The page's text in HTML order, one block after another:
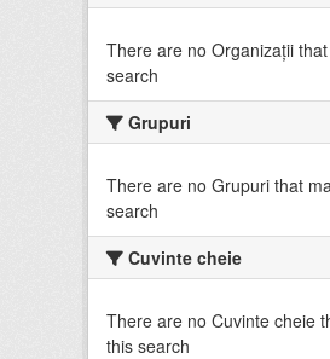
There are no Organizații
search
Grupuri
There are no Grupuri that
search
Cuvinte cheie
There are no Cuvinte cheie
this search